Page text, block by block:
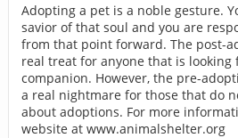
Adopting a pet is a noble gesture.
savior of that soul and you are
from that point forward. The post-
real treat for anyone that is looking
companion. However, the pre-
a real nightmare for those that do
about adoptions. For more
website at www.animalshelter.org